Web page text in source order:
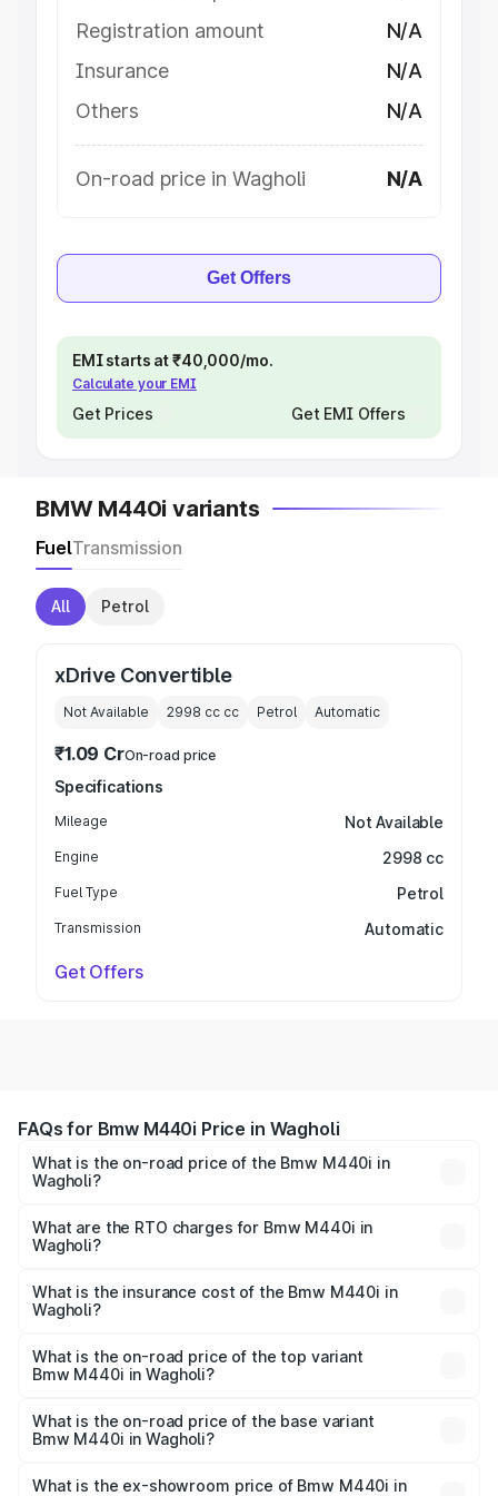
Registration amount
N/A
Insurance
N/A
Others
N/A
On-road price in Wagholi N/A
Get Offers
EMI starts at ₹40,000/mo.
Calculate your EMI
Get Prices Get EMI Offers
BMW M440i variants
FuelTransmission
All Petrol
xDrive Convertible
Not Available 2998 cc cc Petrol Automatic
₹1.09 CrOn-road price
Specifications
Mileage Not Available
Engine 2998 cc
Fuel Type Petrol
Transmission Automatic
Get Offers
FAQs for Bmw M440i Price in Wagholi
What is the on-road price of the Bmw M440i in
Wagholi?
Cr and ₹1.09 Cr. On-road prices vary across cities based
on registration fees, insurance, and other optional
What are the RTO charges for Bmw M440i in
Wagholi?
Wagholi will be undefined.
What is the insurance cost of the Bmw M440i in
Wagholi?
Wagholi is undefined
What is the on-road price of the top variant
Bmw M440i in Wagholi?
price is undefined Lakh in Wagholi.
What is the on-road price of the base variant
Bmw M440i in Wagholi?
Lakh in Wagholi.
What is the ex-showroom price of Bmw M440i in